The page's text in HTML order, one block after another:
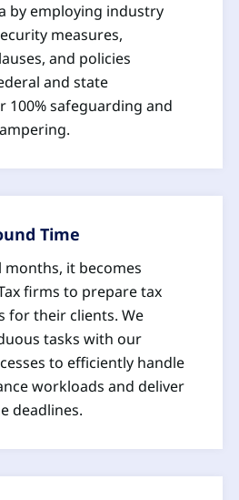
by employing industry
measures,
and policies
and state
100% safeguarding and
Time
months, it becomes
firms to prepare tax
for their clients. We
tasks with our
to efficiently handle
workloads and deliver
deadlines.